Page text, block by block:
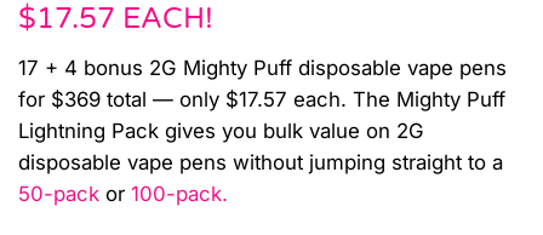
$17.57 EACH!
17 + 4 bonus 2G Mighty Puff disposable vape pens
for $369 total — only $17.57 each. The Mighty Puff
Lightning Pack gives you bulk value on 2G
disposable vape pens without jumping straight to a
50-pack or 100-pack.